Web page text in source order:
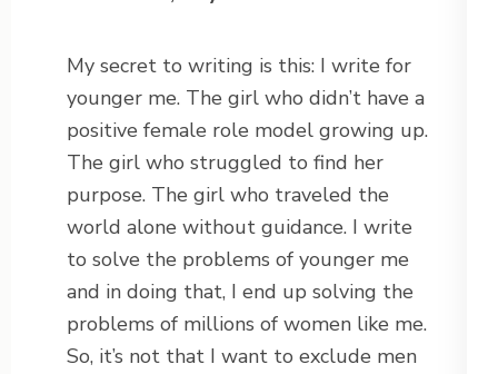
My secret to writing is this: I write for
younger me. The girl who didn’t have a
positive female role model growing up.
The girl who struggled to find her
purpose. The girl who traveled the
world alone without guidance. I write
to solve the problems of younger me
and in doing that, I end up solving the
problems of millions of women like me.
So, it’s not that I want to exclude men